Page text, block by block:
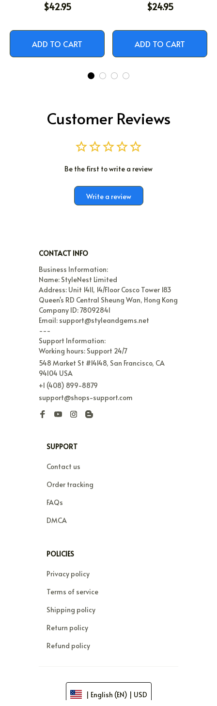
$42.95
ADD TO CART
$24.95
ADD TO CART
Customer Reviews
Be the first to write a review
Write a review
CONTACT INFO
Business Information:
Name: StyleNest Limited
Address: Unit 1411, 14/Floor Cosco Tower 183
Queen's RD Central Sheung Wan, Hong Kong
Company ID: 78092841
Email: support@styleandgems.net
---
Support Information:
Working hours: Support 24/7
548 Market St #14148, San Francisco, CA
94104 USA
+1 (408) 899-8879
support@shops-support.com
SUPPORT
Contact us
Order tracking
FAQs
DMCA
POLICIES
Privacy policy
Terms of service
Shipping policy
Return policy
Refund policy
| English (EN) | USD